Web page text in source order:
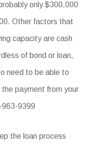
only $300,000
Other factors that
capacity are cash
of bond or loan,
need to be able to
payment from your
963-9399
the loan process